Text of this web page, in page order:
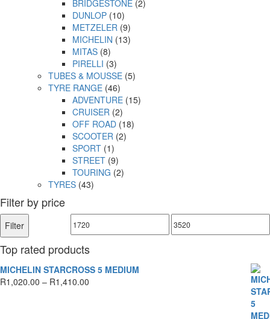
BRIDGESTONE (2)
DUNLOP (10)
METZELER (9)
MICHELIN (13)
MITAS (8)
PIRELLI (3)
TUBES & MOUSSE (5)
TYRE RANGE (46)
ADVENTURE (15)
CRUISER (2)
OFF ROAD (18)
SCOOTER (2)
SPORT (1)
STREET (9)
TOURING (2)
TYRES (43)
Filter by price
Min
Max
Filter
Top rated products
MICHELIN STARCROSS 5 MEDIUM
R1,020.00 – R1,410.00